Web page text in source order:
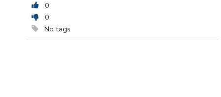
0
0
No tags